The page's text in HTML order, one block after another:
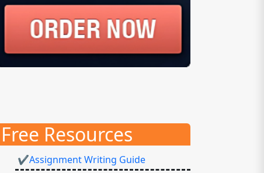
Free Resources
✔Assignment Writing Guide